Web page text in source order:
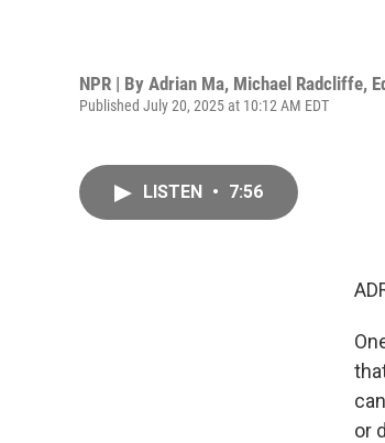
NPR | By Adrian Ma, Michael Radcliffe,
Published July 20, 2025 at 10:12 AM EDT
LISTEN • 7:56
or